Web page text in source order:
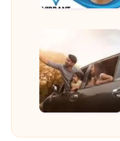
cleaning
to
Agra
Cab
|
Check